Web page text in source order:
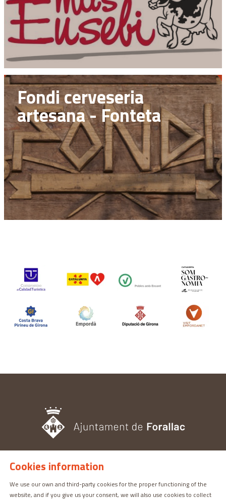
Fondi cerveseria
artesana - Fonteta
TOURISM OFFICE
Pl. del Castell, 3 17113 | PERATALLADA (GIRONA)
Cookies information
We use our own and third-party cookies for the proper functioning of the
website, and if you give us your consent, we will also use cookies to collect